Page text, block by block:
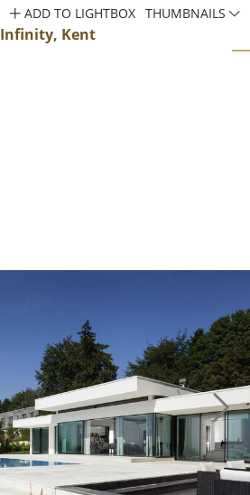
Infinity, Kent
ADD TO LIGHTBOX THUMBNAILS